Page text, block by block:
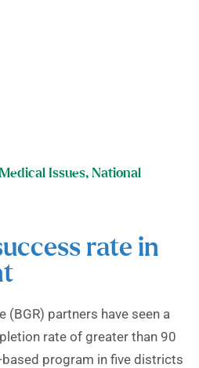
Medical Issues, National
rate in
(BGR) partners have seen a
rate of greater than 90
program in five districts